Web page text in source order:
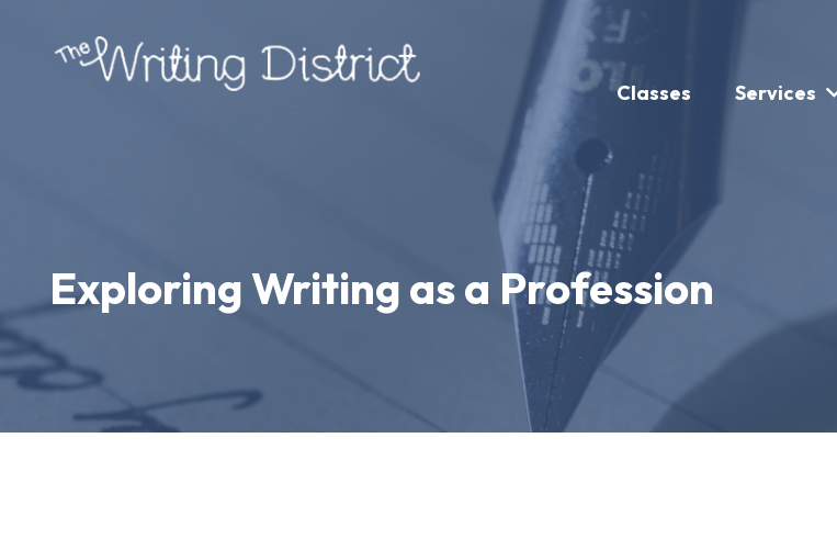
Classes Services
Exploring Writing as a Profession